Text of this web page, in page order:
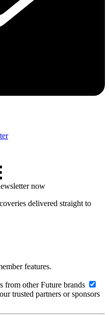
now
delivered straight to
features.
from other Future brands
trusted partners or sponsors